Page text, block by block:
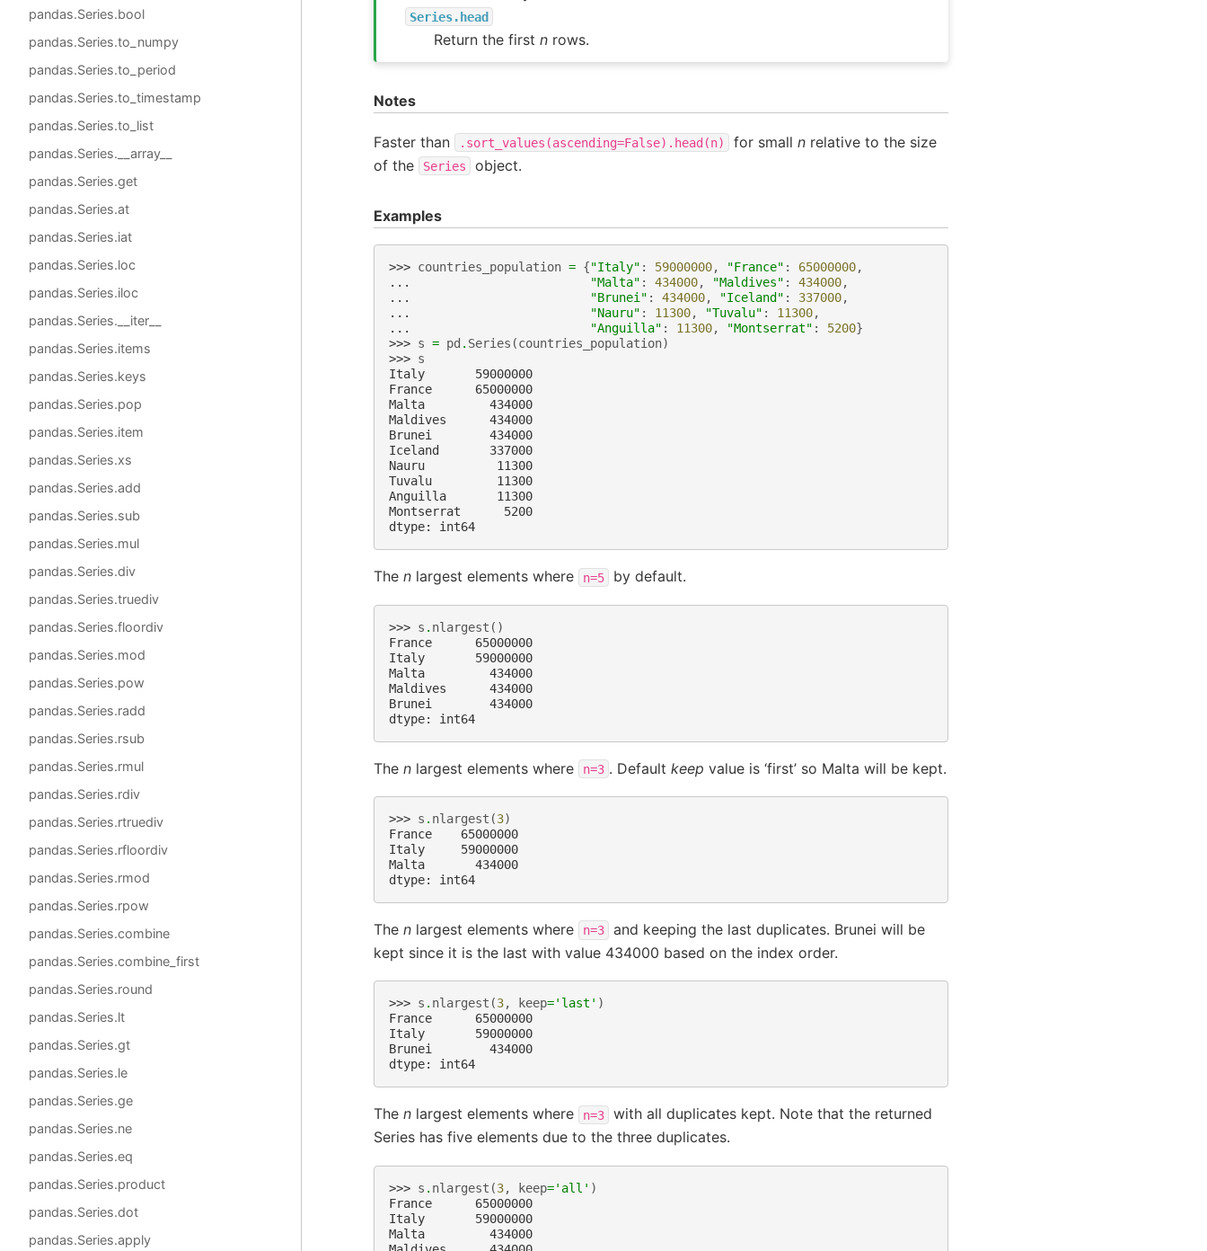
pandas.Series.bool
pandas.Series.to_numpy
pandas.Series.to_period
pandas.Series.to_timestamp
pandas.Series.to_list
pandas.Series.__array__
pandas.Series.get
pandas.Series.at
pandas.Series.iat
pandas.Series.loc
pandas.Series.iloc
pandas.Series.__iter__
pandas.Series.items
pandas.Series.keys
pandas.Series.pop
pandas.Series.item
pandas.Series.xs
pandas.Series.add
pandas.Series.sub
pandas.Series.mul
pandas.Series.div
pandas.Series.truediv
pandas.Series.floordiv
pandas.Series.mod
pandas.Series.pow
pandas.Series.radd
pandas.Series.rsub
pandas.Series.rmul
pandas.Series.rdiv
pandas.Series.rtruediv
pandas.Series.rfloordiv
pandas.Series.rmod
pandas.Series.rpow
pandas.Series.combine
pandas.Series.combine_first
pandas.Series.round
pandas.Series.lt
pandas.Series.gt
pandas.Series.le
pandas.Series.ge
pandas.Series.ne
pandas.Series.eq
pandas.Series.product
pandas.Series.dot
pandas.Series.apply
Series.head
Return the firstn rows.
Notes
Faster than .sort_values(ascending=False).head(n) for small n relative to the size
of the
Series object.
Examples
>>> countries_population = {"Italy" : 59000000, "France" : 65000000,
...
"Malta" : 434000, "Maldives" : 434000,
...
"Brunei" : 434000, "Iceland" : 337000,
...
"Nauru" : 11300, "Tuvalu" : 11300,
...
"Anguilla" : 11300, "Montserrat" : 5200}
>>> s = pd . Series (countries_population)
>>> s
Italy       59000000
France      65000000
Malta         434000
Maldives      434000
Brunei        434000
Iceland       337000
Nauru          11300
Tuvalu         11300
Anguilla       11300
Montserrat      5200
dtype: int64
The n largest elements where n=5 by default.
>>> s . nlargest ()
France      65000000
Italy       59000000
Malta         434000
Maldives      434000
Brunei        434000
dtype: int64
The n largest elements where n=3 . Default keep value is ‘first’ so Malta will be kept.
>>> s . nlargest (3)
France    65000000
Italy     59000000
Malta       434000
dtype: int64
The n largest elements where n=3
and keeping the last duplicates. Brunei will be
kept since it is the last with value 434000 based on the index order.
>>> s . nlargest (3, keep='last' )
France      65000000
Italy       59000000
Brunei        434000
dtype: int64
The n largest elements where n=3
with all duplicates kept. Note that the returned
Series has five elements due to the three duplicates.
>>> s . nlargest (3, keep='all' )
France      65000000
Italy       59000000
Malta         434000